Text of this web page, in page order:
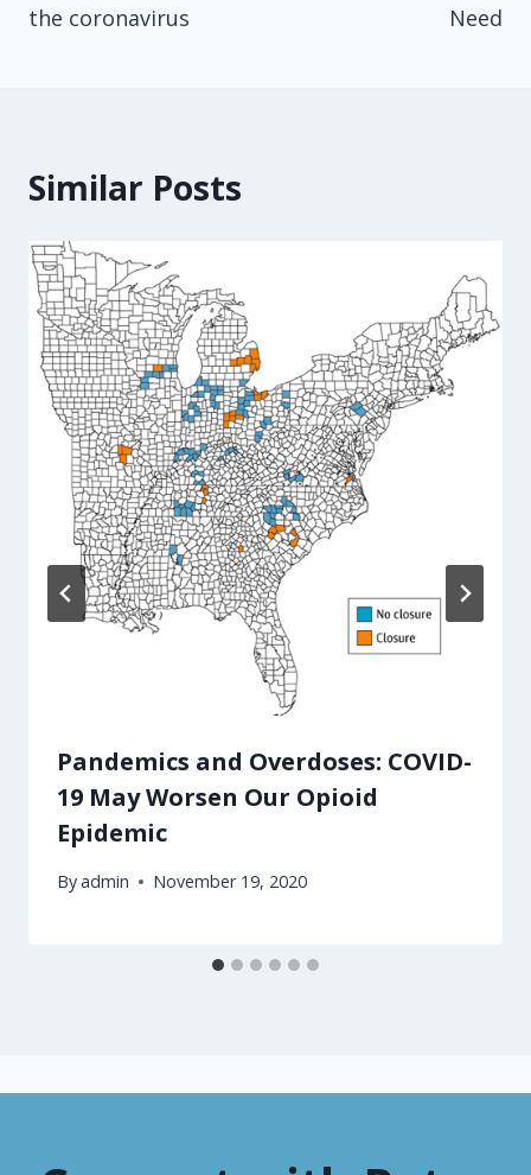
the coronavirus
Need
Similar Posts
Pandemics and Overdoses: COVID-
19 May Worsen Our Opioid
Epidemic
Byadmin November 19, 2020